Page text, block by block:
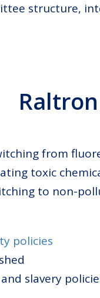
structure,
from
toxic
to non-
policies
slavery